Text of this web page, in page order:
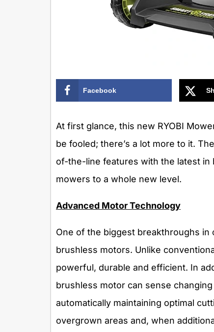
Facebook
At first glance, this new RYOBI
be fooled; there’s a lot more to it.
of-the-line features with the latest
mowers to a whole new level.
Advanced Motor Technology
One of the biggest breakthroughs
brushless motors. Unlike
powerful, durable and efficient. In
brushless motor can sense
automatically maintaining optimal
overgrown areas and, when